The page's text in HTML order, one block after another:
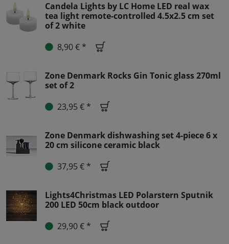
Candela Lights by LC Home LED real wax
tea light remote-controlled 4.5x2.5 cm set
of 2 white
8,90 € *
Zone Denmark Rocks Gin Tonic glass 270ml
set of 2
23,95 € *
Zone Denmark dishwashing set 4-piece 6 x
20 cm silicone ceramic black
37,95 € *
Lights4Christmas LED Polarstern Sputnik
200 LED 50cm black outdoor
29,90 € *